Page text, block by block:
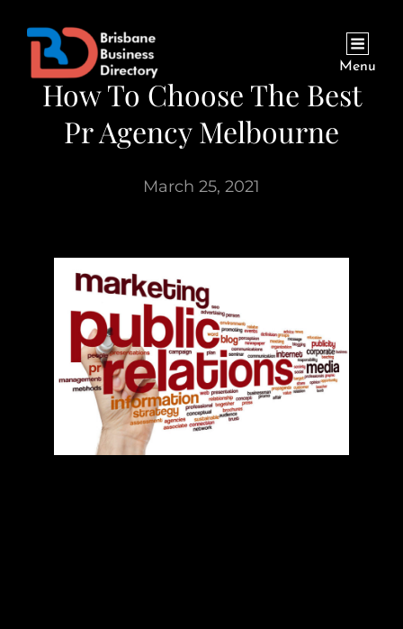
Menu
How To Choose The Best
Pr Agency Melbourne
March 25, 2021